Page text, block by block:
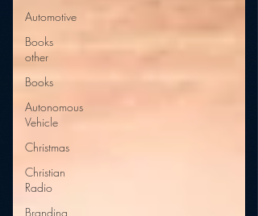
Automotive
Books
other
Books
Autonomous
Vehicle
Christmas
Christian
Radio
Branding